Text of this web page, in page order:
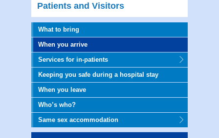
Patients and Visitors
What to bring
When you arrive
Services for in-patients
Keeping you safe during a hospital stay
When you leave
Who’s who?
Same sex accommodation